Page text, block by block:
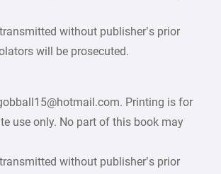
without publisher’s prior
will be prosecuted.
Printing is for
use only. No part of this book may
without publisher’s prior